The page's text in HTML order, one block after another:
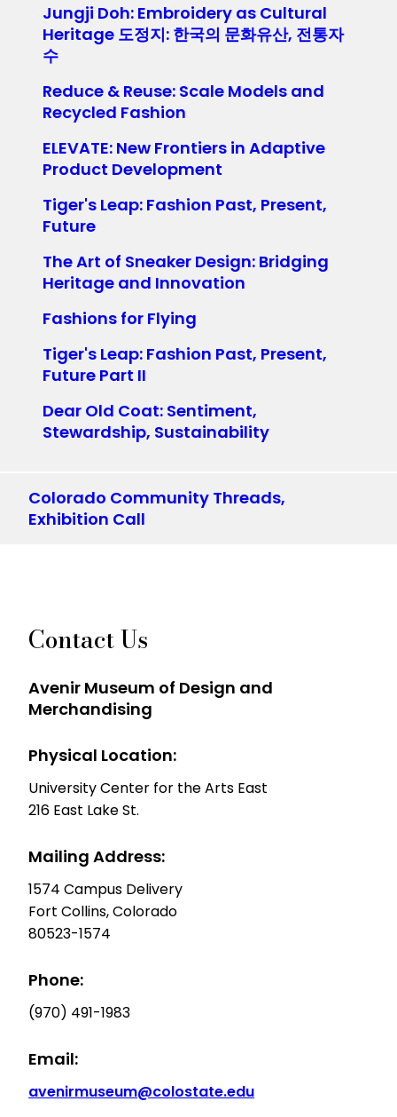
Jungji Doh: Embroidery as Cultural
Heritage 도정지: 한국의 문화유산, 전통자
수
Reduce & Reuse: Scale Models and
Recycled Fashion
ELEVATE: New Frontiers in Adaptive
Product Development
Tiger's Leap: Fashion Past, Present,
Future
The Art of Sneaker Design: Bridging
Heritage and Innovation
Fashions for Flying
Tiger's Leap: Fashion Past, Present,
Future Part II
Dear Old Coat: Sentiment,
Stewardship, Sustainability
Colorado Community Threads,
Exhibition Call
Contact Us
Avenir Museum of Design and
Merchandising
Physical Location:
University Center for the Arts East
216 East Lake St.
Mailing Address:
1574 Campus Delivery
Fort Collins, Colorado
80523-1574
Phone:
(970) 491-1983
Email:
avenirmuseum@colostate.edu